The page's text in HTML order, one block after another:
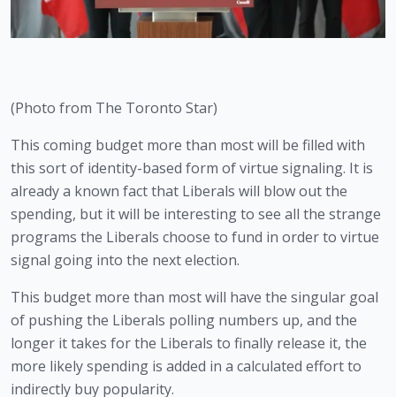
(Photo from The Toronto Star)
This coming budget more than most will be filled with
this sort of identity-based form of virtue signaling. It is
already a known fact that Liberals will blow out the
spending, but it will be interesting to see all the strange
programs the Liberals choose to fund in order to virtue
signal going into the next election.
This budget more than most will have the singular goal
of pushing the Liberals polling numbers up, and the
longer it takes for the Liberals to finally release it, the
more likely spending is added in a calculated effort to
indirectly buy popularity.